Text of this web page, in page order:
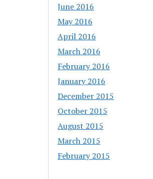
June 2016
May 2016
April 2016
March 2016
February 2016
January 2016
December 2015
October 2015
August 2015
March 2015
February 2015